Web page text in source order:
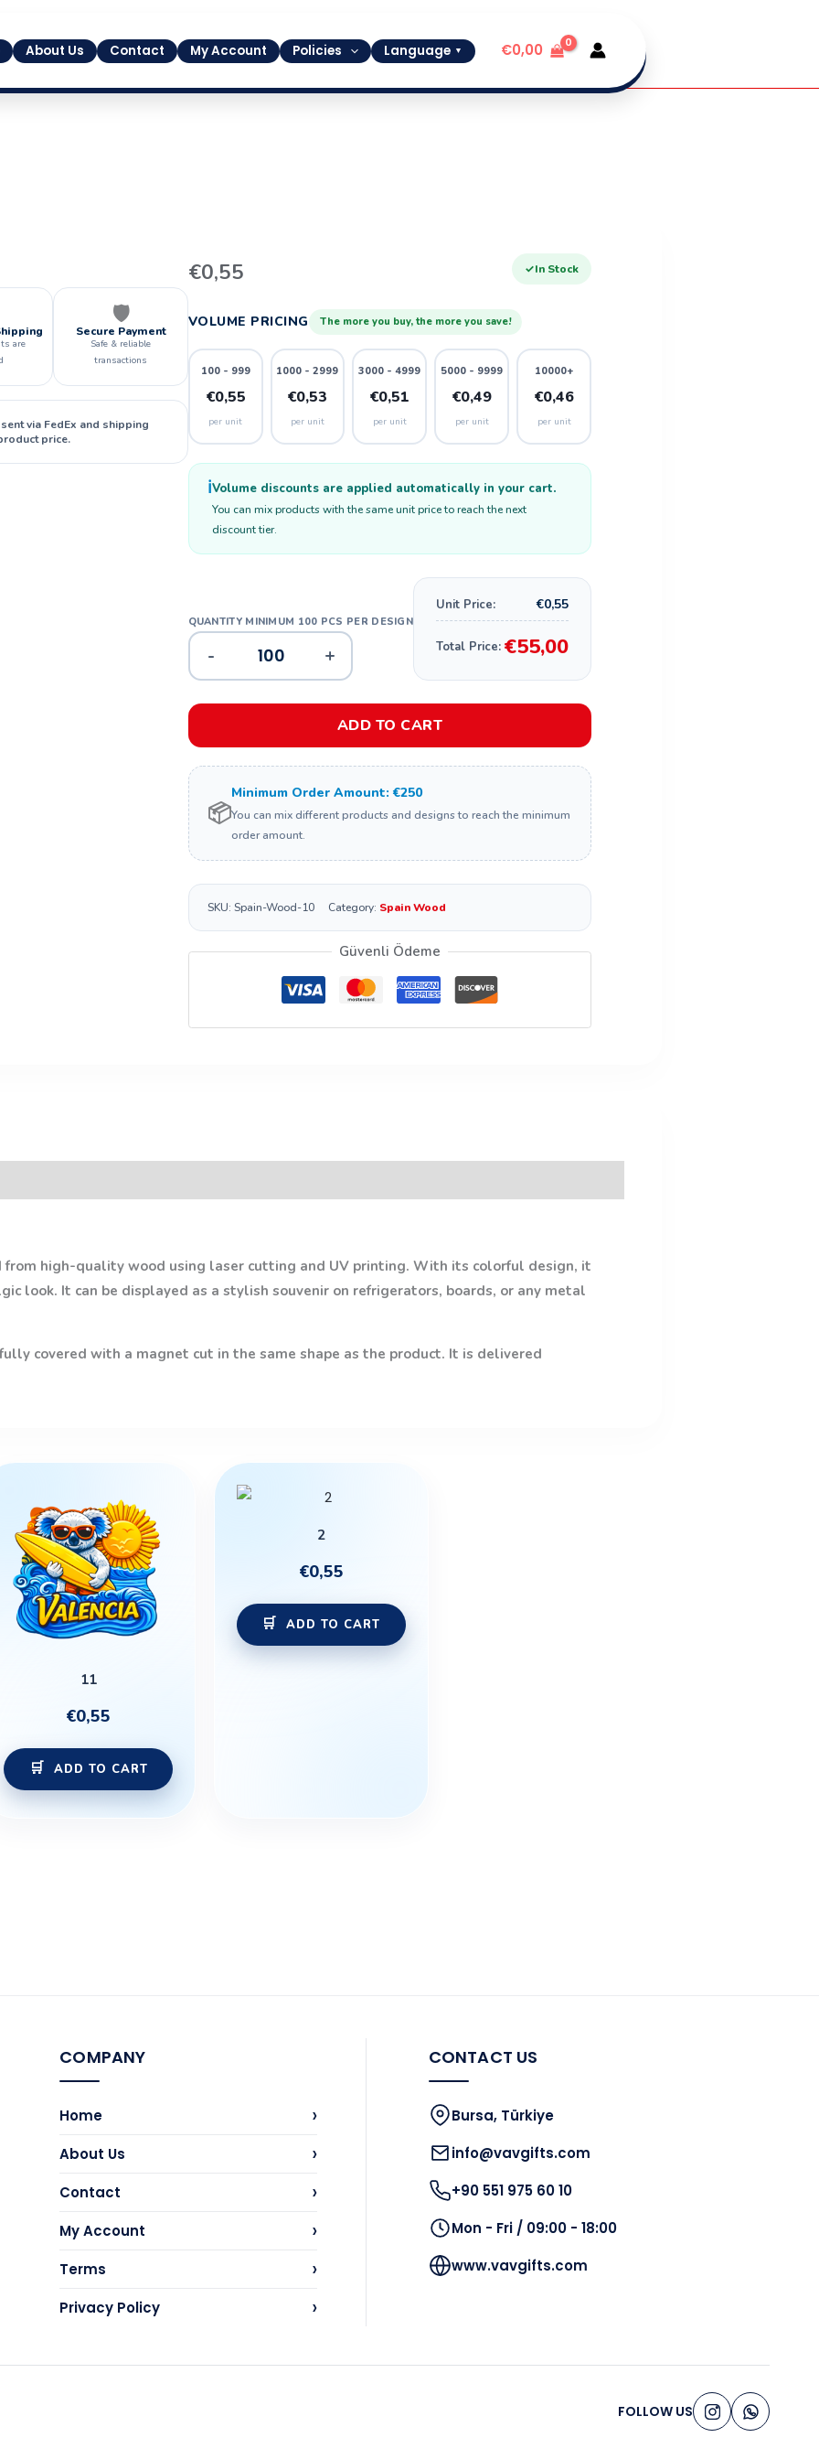
About Us Contact My Account Policies Language ▼ €0,00
are
🛡️
Secure Payment
Safe & reliable
transactions
via FedEx and shipping
price.
✓In Stock
€0,55
VOLUME PRICING The more you buy, the more you save!
100 - 999
€0,55
per unit
1000 - 2999
€0,53
per unit
3000 - 4999
€0,51
per unit
5000 - 9999
€0,49
per unit
10000+
€0,46
per unit
ℹ️Volume discounts are applied automatically in your cart.
You can mix products with the same unit price to reach the next
discount tier.
10
- +
Unit Price: €0,55
Total Price: €55,00
ADD TO CART
📦
Minimum Order Amount: €250
You can mix different products and designs to reach the minimum
order amount.
SKU: Spain-Wood-10 Category: Spain Wood
Güvenli Ödeme
from high-quality wood using laser cutting and UV printing. With its colorful design, it
look. It can be displayed as a stylish souvenir on refrigerators, boards, or any metal
covered with a magnet cut in the same shape as the product. It is delivered
11
€0,55
ADD TO CART
2
€0,55
ADD TO CART
COMPANY
Home ›
About Us ›
Contact ›
My Account ›
Terms ›
Privacy Policy ›
CONTACT US
Bursa, Türkiye
info@vavgifts.com
+90 551 975 60 10
Mon - Fri / 09:00 - 18:00
www.vavgifts.com
FOLLOW US